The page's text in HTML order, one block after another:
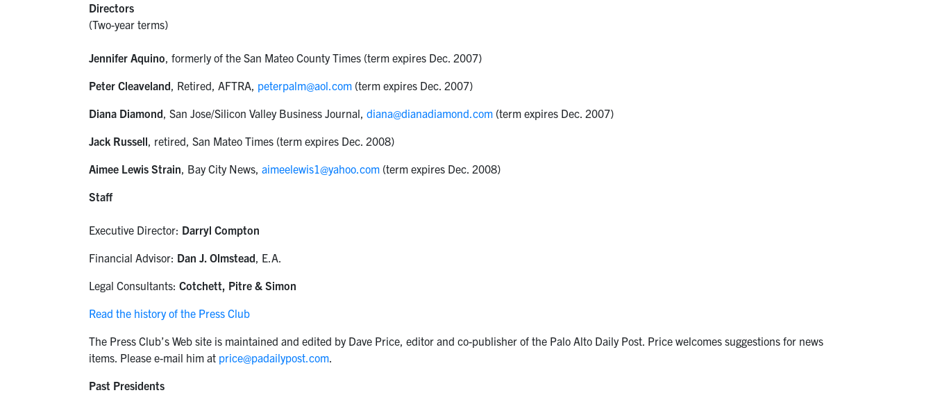
Directors
(Two-year terms)
Jennifer Aquino, formerly of the San Mateo County Times (term expires Dec. 2007)
Peter Cleaveland, Retired, AFTRA, peterpalm@aol.com(term expires Dec. 2007)
Diana Diamond, San Jose/Silicon Valley Business Journal, diana@dianadiamond.com(term expires Dec. 2007)
Jack Russell, retired, San Mateo Times (term expires Dec. 2008)
Aimee Lewis Strain, Bay City News, aimeelewis1@yahoo.com(term expires Dec. 2008)
Staff
Executive Director: Darryl Compton
Financial Advisor: Dan J. Olmstead, E.A.
Legal Consultants: Cotchett, Pitre & Simon
Read the history of the Press Club
The Press Club’s Web site is maintained and edited by Dave Price, editor and co-publisher of the Palo Alto Daily Post. Price welcomes suggestions for news
items. Please e-mail him at price@padailypost.com.
Past Presidents